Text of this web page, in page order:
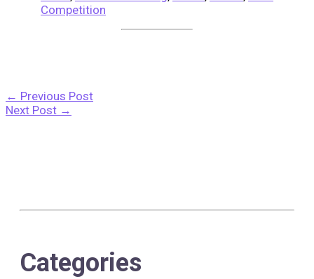
Competition
← Previous Post
Next Post →
Categories